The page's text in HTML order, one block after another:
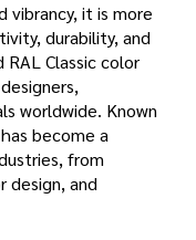
vibrancy, it is more
durability, and
Classic color
worldwide. Known
become a
from
design, and